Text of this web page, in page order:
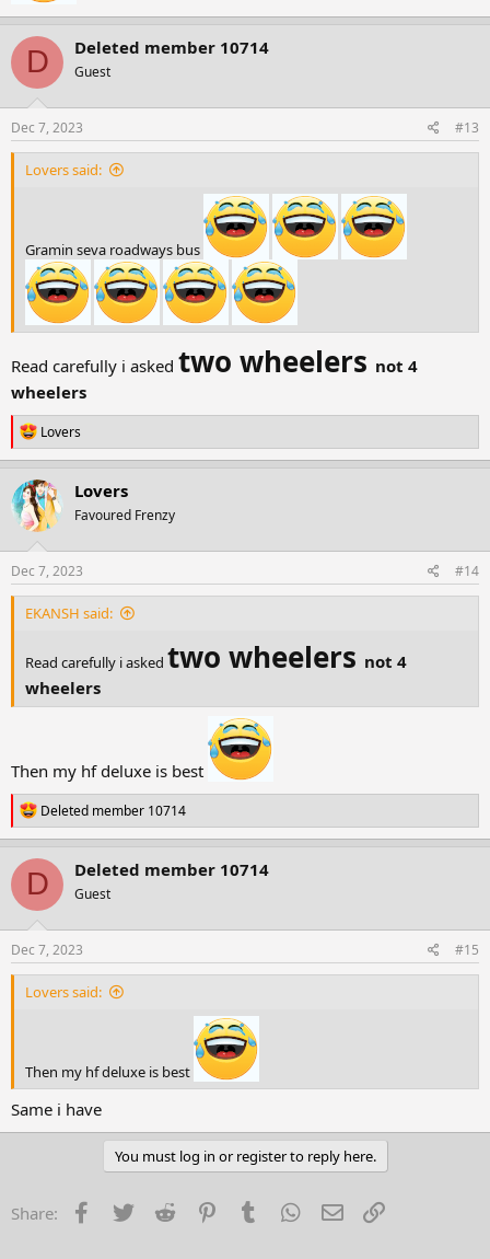
D Deleted member 10714
Guest
Dec 7, 2023 #13
Lovers said:
Gramin seva roadways bus
Read carefully i asked two wheelers not 4
wheelers
R
e
a
c
t
i
o
n
s
:
Lovers
Lovers
Favoured Frenzy
Dec 7, 2023 #14
EKANSH said:
Read carefully i asked two wheelers not 4
wheelers
Then my hf deluxe is best
R
e
a
c
t
i
o
n
s
:
Deleted member 10714
D Deleted member 10714
Guest
Dec 7, 2023 #15
Lovers said:
Then my hf deluxe is best
Same i have
You must log in or register to reply here.
Share: Facebook
Twitter Reddit PinterestTumblr WhatsApp
Email